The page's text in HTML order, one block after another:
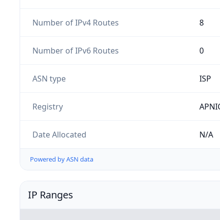
Number of IPv4 Routes 8
Number of IPv6 Routes 0
ASN type ISP
Registry
Date Allocated N/A
Powered by ASN data
IP Ranges